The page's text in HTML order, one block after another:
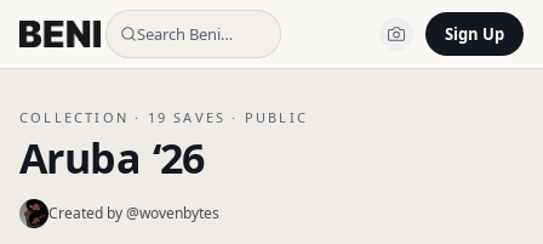
Search Beni… Sign Up
COLLECTION · 19 SAVES · PUBLIC
Aruba ‘26
Created by @wovenbytes